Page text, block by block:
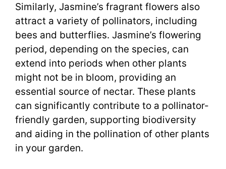
Similarly, Jasmine’s fragrant flowers also
attract a variety of pollinators, including
bees and butterflies. Jasmine’s flowering
period, depending on the species, can
extend into periods when other plants
might not be in bloom, providing an
essential source of nectar. These plants
can significantly contribute to a pollinator-
friendly garden, supporting biodiversity
and aiding in the pollination of other plants
in your garden.